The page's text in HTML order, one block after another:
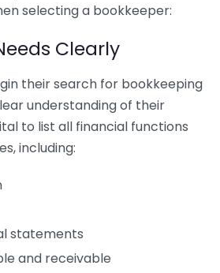
selecting a bookkeeper:
Clearly
their search for bookkeeping
understanding of their
to list all financial functions
including:
statements
and receivable